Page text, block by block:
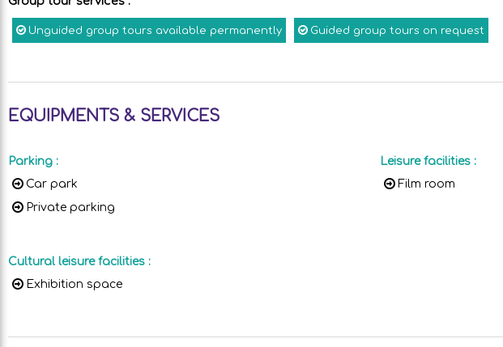
Unguided group tours available permanently Guided group tours on request
EQUIPMENTS & SERVICES
Parking :
Car park
Private parking
Cultural leisure facilities :
Exhibition space
Leisure facilities :
Film room